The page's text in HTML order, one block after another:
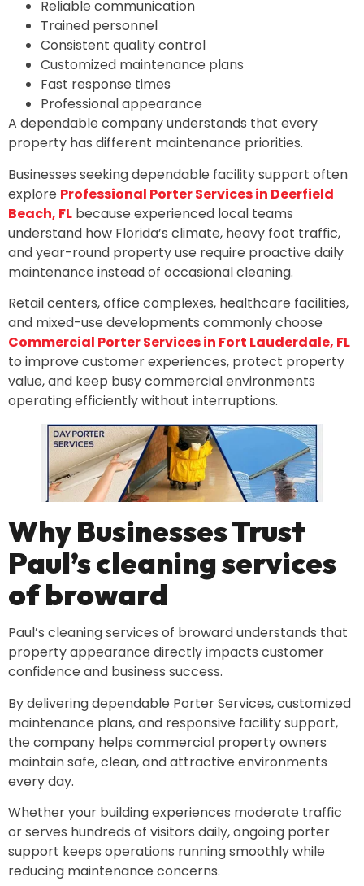
Reliable communication
Trained personnel
Consistent quality control
Customized maintenance plans
Fast response times
Professional appearance
A dependable company understands that every
property has different maintenance priorities.
Businesses seeking dependable facility support often
explore Professional Porter Services in Deerfield
Beach, FL because experienced local teams
understand how Florida’s climate, heavy foot traffic,
and year-round property use require proactive daily
maintenance instead of occasional cleaning.
Retail centers, office complexes, healthcare facilities,
and mixed-use developments commonly choose
Commercial Porter Services in Fort Lauderdale, FL
to improve customer experiences, protect property
value, and keep busy commercial environments
operating efficiently without interruptions.
Why Businesses Trust
Paul’s cleaning services
of broward
Paul’s cleaning services of broward understands that
property appearance directly impacts customer
confidence and business success.
By delivering dependable Porter Services, customized
maintenance plans, and responsive facility support,
the company helps commercial property owners
maintain safe, clean, and attractive environments
every day.
Whether your building experiences moderate traffic
or serves hundreds of visitors daily, ongoing porter
support keeps operations running smoothly while
reducing maintenance concerns.